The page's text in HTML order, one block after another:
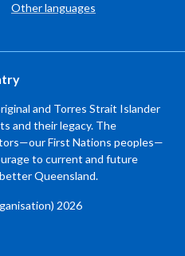
Other languages
and Torres Strait Islander
and their legacy. The
First Nations peoples—
to current and future
Queensland.
2026